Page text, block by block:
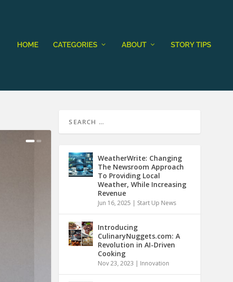
HOME CATEGORIES ABOUT STORY TIPS
WeatherWrite: Changing
The Newsroom Approach
To Providing Local
Weather, While Increasing
Revenue
Jun 16, 2025 | Start Up News
Introducing
CulinaryNuggets.com: A
Revolution in AI-Driven
Cooking
Nov 23, 2023 | Innovation